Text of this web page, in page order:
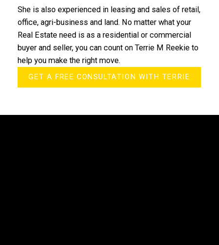
She is also experienced in leasing and sales of retail,
office, agri-business and land. No matter what your
Real Estate need is as a residential or commercial
buyer and seller, you can count on Terrie M Reekie to
help you make the right move.
GET A FREE CONSULTATION WITH TERRIE